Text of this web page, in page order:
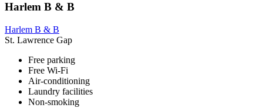
Harlem B & B
Harlem B & B
St. Lawrence Gap
Free parking
Free Wi-Fi
Air-conditioning
Laundry facilities
Non-smoking